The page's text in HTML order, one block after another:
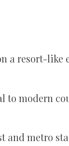
a resort-like
to modern
metro